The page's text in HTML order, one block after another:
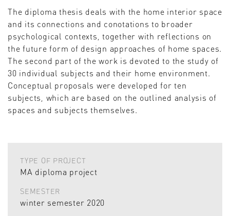
The diploma thesis deals with the home interior space
and its connections and conotations to broader
psychological contexts, together with reflections on
the future form of design approaches of home spaces.
The second part of the work is devoted to the study of
30 individual subjects and their home environment.
Conceptual proposals were developed for ten
subjects, which are based on the outlined analysis of
spaces and subjects themselves.
TYPE OF PROJECT
MA diploma project
SEMESTER
winter semester 2020